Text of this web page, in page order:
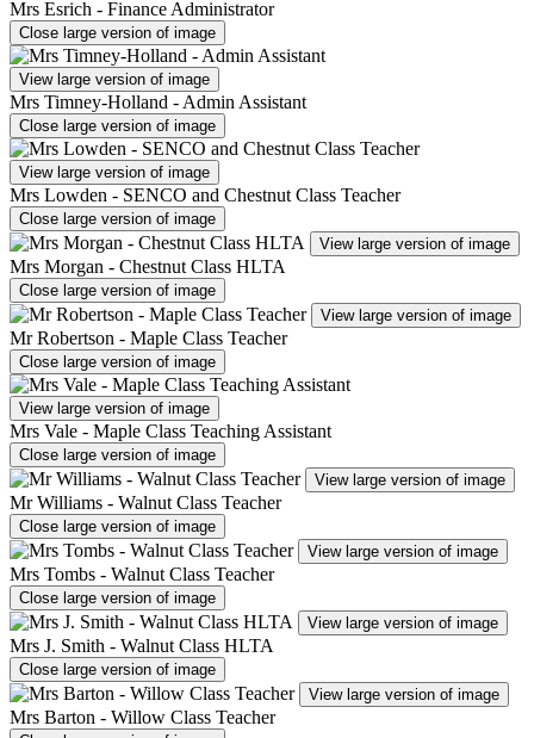
Mrs Esrich - Finance Administrator
Close large version of image
View large version of image
Mrs Timney-Holland - Admin Assistant
Close large version of image
View large version of image
Mrs Lowden - SENCO and Chestnut Class Teacher
Close large version of image
View large version of image
Mrs Morgan - Chestnut Class HLTA
Close large version of image
View large version of image
Mr Robertson - Maple Class Teacher
Close large version of image
View large version of image
Mrs Vale - Maple Class Teaching Assistant
Close large version of image
View large version of image
Mr Williams - Walnut Class Teacher
Close large version of image
View large version of image
Mrs Tombs - Walnut Class Teacher
Close large version of image
View large version of image
Mrs J. Smith - Walnut Class HLTA
Close large version of image
View large version of image
Mrs Barton - Willow Class Teacher